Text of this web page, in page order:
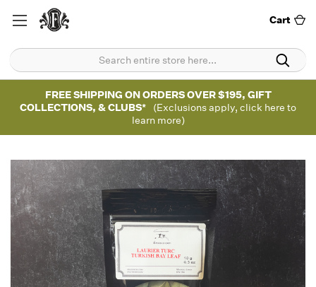
Cart
FREE SHIPPING ON ORDERS OVER $195, GIFT
COLLECTIONS, & CLUBS*
(Exclusions apply, click here to
learn more)